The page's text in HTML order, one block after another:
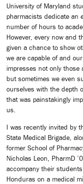
University of Maryland
pharmacists dedicate an
number of hours to
However, every now and
given a chance to show
we are capable of and
impresses not only those
but sometimes we even
ourselves with the depth
that was painstakingly
us.
I was recently invited by
State Medical Brigade,
former School of
Nicholas Leon, PharmD
accompany their
Honduras on a medical